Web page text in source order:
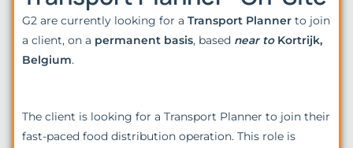
G2 are currently looking for a Transport Planner to join
a client, on a permanent basis, based near to Kortrijk,
Belgium.
The client is looking for a Transport Planner to join their
fast-paced food distribution operation. This role is